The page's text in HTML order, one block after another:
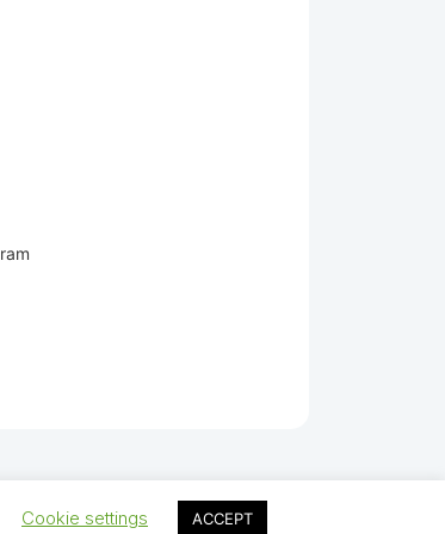
Cookie settings ACCEPT